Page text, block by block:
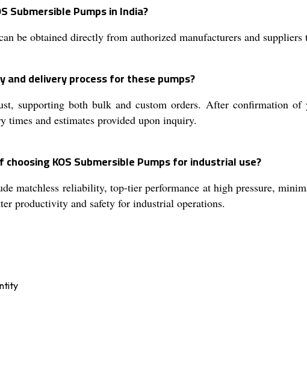
Submersible Pumps in India?
be obtained directly from authorized manufacturers and
and delivery process for these pumps?
supporting both bulk and custom orders. After confirmation of
and estimates provided upon inquiry.
KOS Submersible Pumps for industrial use?
matchless reliability, top-tier performance at high pressure,
productivity and safety for industrial operations.